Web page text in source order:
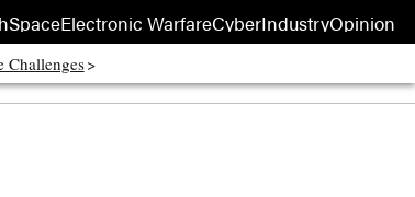
SpaceElectronic WarfareCyberIndustryOpinion
Challenges